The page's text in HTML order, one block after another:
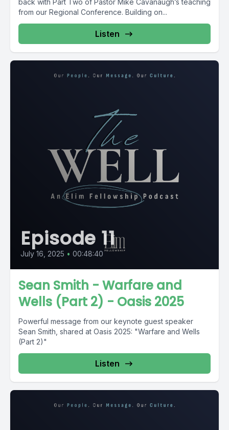
back with Part Two of Pastor Mike Cavanaugh’s teaching
from our Regional Conference. Building on...
Listen
Episode 11
July 16, 2025 • 00:48:40
Sean Smith - Warfare and
Wells (Part 2) - Oasis 2025
Powerful message from our keynote guest speaker
Sean Smith, shared at Oasis 2025: "Warfare and Wells
(Part 2)"
Listen